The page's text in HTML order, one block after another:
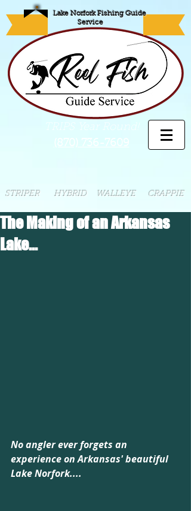
Lake Norfork Fishing Guide
Service
TRIPS Year Round!
(870) 736-7609
STRIPER HYBRID WALLEYE CRAPPIE
The Making of an Arkansas
Lake...
No angler ever forgets an
experience on Arkansas' beautiful
Lake Norfork....